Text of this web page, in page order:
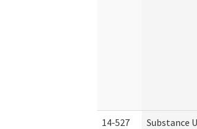
14-527 Substance